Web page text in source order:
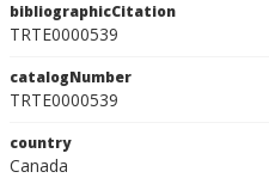
bibliographicCitation
TRTE0000539
catalogNumber
TRTE0000539
country
Canada